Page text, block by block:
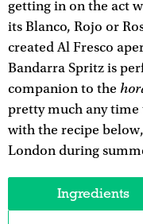
getting in on the act
its Blanco, Rojo or
created Al Fresco
Bandarra Spritz is
companion to the
pretty much any time
with the recipe
London during
Ingredients